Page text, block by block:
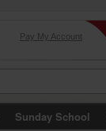
Pay My Account
Sunday School